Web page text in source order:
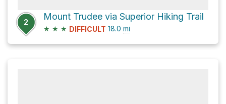
2
Mount Trudee via Superior Hiking Trail
★ ★ ★ DIFFICULT 18.0 mi